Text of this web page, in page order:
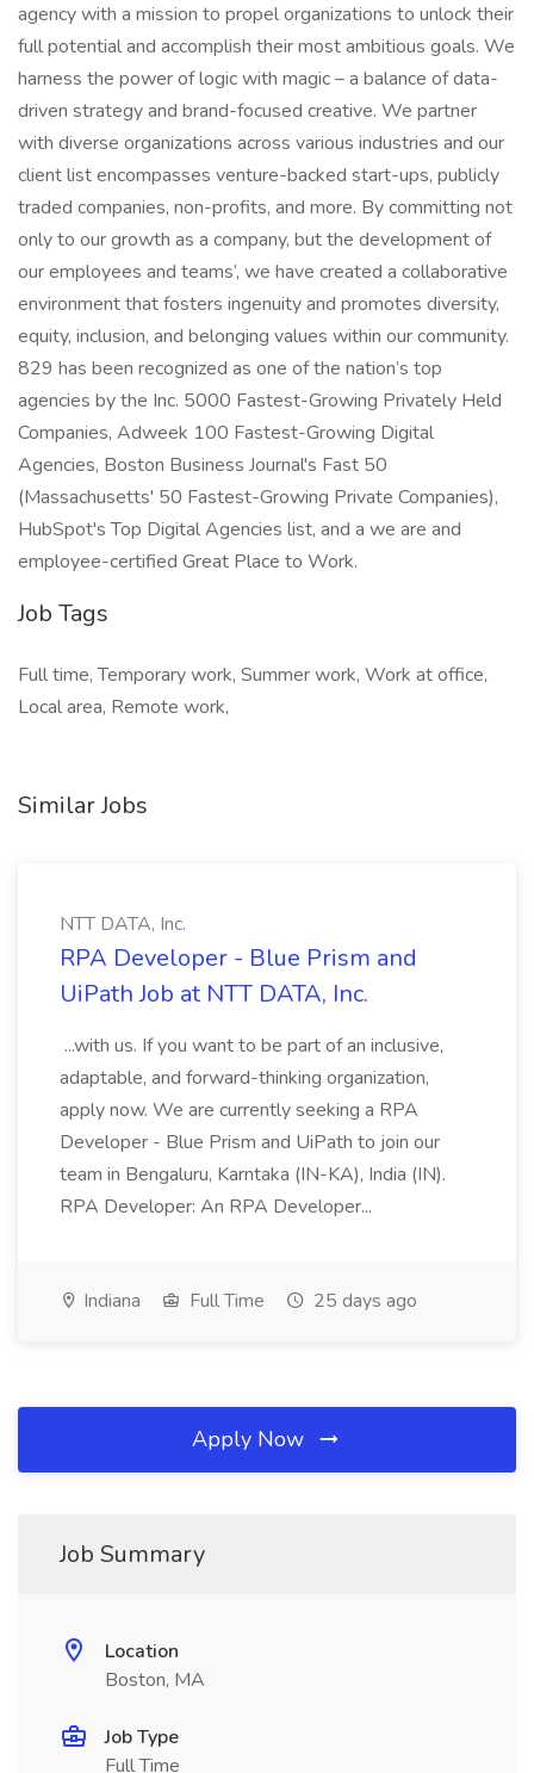
agency with a mission to propel organizations to unlock their
full potential and accomplish their most ambitious goals. We
harness the power of logic with magic – a balance of data-
driven strategy and brand-focused creative. We partner
with diverse organizations across various industries and our
client list encompasses venture-backed start-ups, publicly
traded companies, non-profits, and more. By committing not
only to our growth as a company, but the development of
our employees and teams’, we have created a collaborative
environment that fosters ingenuity and promotes diversity,
equity, inclusion, and belonging values within our community.
829 has been recognized as one of the nation’s top
agencies by the Inc. 5000 Fastest-Growing Privately Held
Companies, Adweek 100 Fastest-Growing Digital
Agencies, Boston Business Journal's Fast 50
(Massachusetts' 50 Fastest-Growing Private Companies),
HubSpot's Top Digital Agencies list, and a we are and
employee-certified Great Place to Work.
Job Tags
Full time, Temporary work, Summer work, Work at office,
Local area, Remote work,
Similar Jobs
NTT DATA, Inc.
RPA Developer - Blue Prism and
UiPath Job at NTT DATA, Inc.
...with us. If you want to be part of an inclusive,
adaptable, and forward-thinking organization,
apply now. We are currently seeking a RPA
Developer - Blue Prism and UiPath to join our
team in Bengaluru, Karntaka (IN-KA), India (IN).
RPA Developer: An RPA Developer...
Indiana Full Time 25 days ago
Apply Now
Job Summary
Location
Boston, MA
Job Type
Full Time